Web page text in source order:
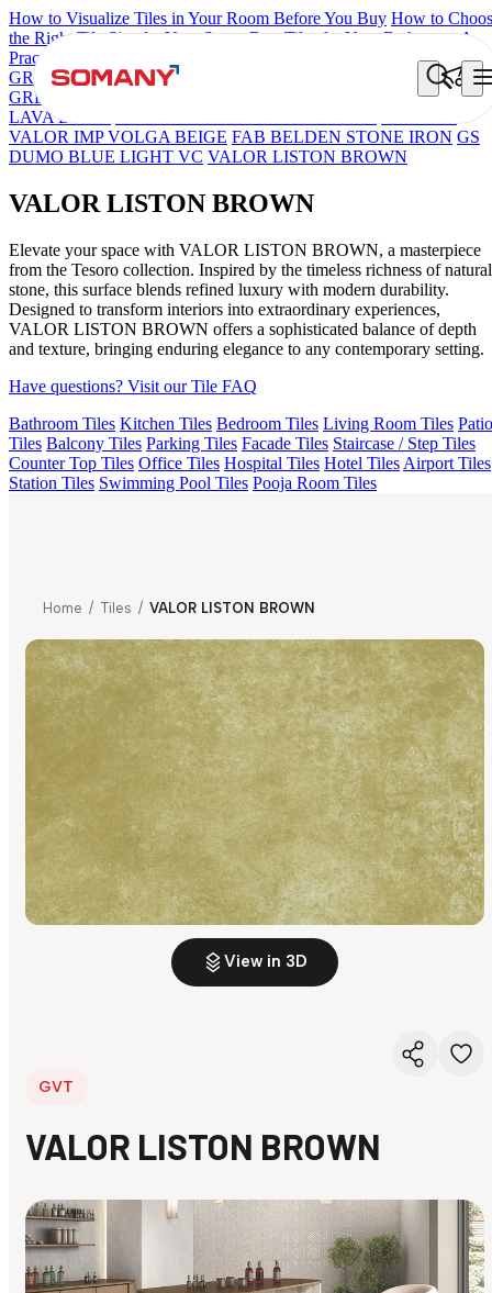
How to Visualize Tiles in Your Room Before You Buy How to
the Right Tile Size for Your Space Best Tiles for Your Bathroom: A
Practical Buyer's Guide
GRANDE IMP REBEL NERO
GRANDE STYLOS CREOS
GREY DARK FP
CRYSTALLO
LAVA BEIGE
VALOR IMP VOLGA BEIGE FAB BELDEN STONE IRON GS
DUMO BLUE LIGHT VC VALOR LISTON BROWN
VALOR LISTON BROWN
Elevate your space with VALOR LISTON BROWN, a masterpiece
from the Tesoro collection. Inspired by the timeless richness of natural
stone, this surface blends refined luxury with modern durability.
Designed to transform interiors into extraordinary experiences,
VALOR LISTON BROWN offers a sophisticated balance of depth
and texture, bringing enduring elegance to any contemporary setting.
Have questions? Visit our Tile FAQ
Bathroom Tiles Kitchen Tiles Bedroom Tiles Living Room Tiles Patio
Tiles Balcony Tiles Parking Tiles Facade Tiles Staircase / Step Tiles
Counter Top Tiles Office Tiles Hospital Tiles Hotel Tiles Airport Tiles
Station Tiles Swimming Pool Tiles Pooja Room Tiles
Home / Tiles / VALOR LISTON BROWN
View in 3D
GVT
VALOR LISTON BROWN